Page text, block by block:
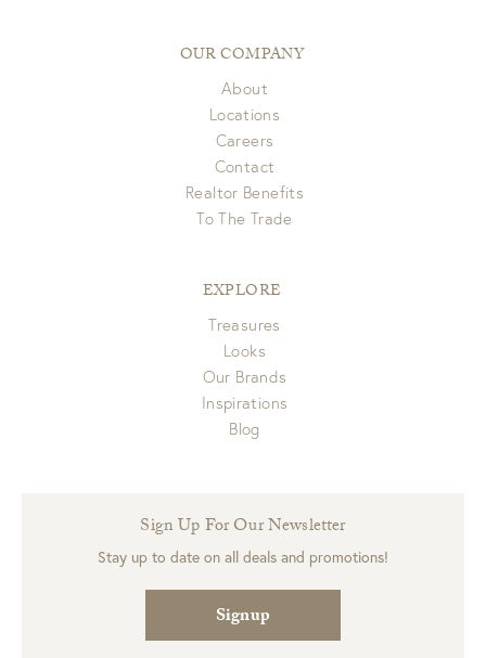
customerservice@gdchome.com.
original form of payment within 7 days of receipt.
View Full Return Policy Here
OUR COMPANY
About
Locations
Careers
Contact
Realtor Benefits
To The Trade
EXPLORE
Treasures
Looks
Our Brands
Inspirations
Blog
Sign Up For Our Newsletter
Stay up to date on all deals and promotions!
Signup